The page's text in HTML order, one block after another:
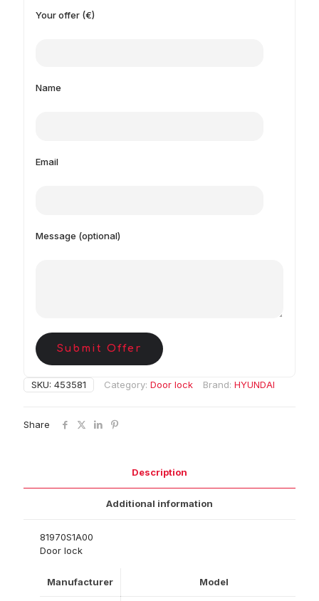
Your offer (€)
Name
Email
Message (optional)
Submit Offer
SKU: 453581 Category: Door lock Brand: HYUNDAI
Share
Description
Additional information
81970S1A00
Door lock
Manufacturer Model